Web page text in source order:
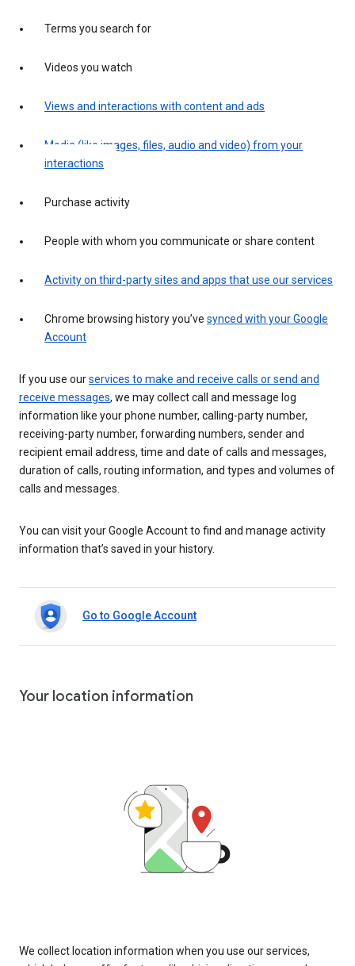
Terms you search for
Videos you watch
Views and interactions with content and ads
Media (like images, files, audio and video) from your
interactions
Purchase activity
People with whom you communicate or share content
Activity on third-party sites and apps that use our services
Chrome browsing history you’ve synced with your Google
Account
If you use ourservices to make and receive calls or send and
receive messages, we may collect call and message log
information like your phone number, calling-party number,
receiving-party number, forwarding numbers, sender and
recipient email address, time and date of calls and messages,
duration of calls, routing information, and types and volumes of
calls and messages.
You can visit your Google Account to find and manage activity
information that’s saved in your history.
Go to Google Account
Your location information
We collect location information when you use our services,